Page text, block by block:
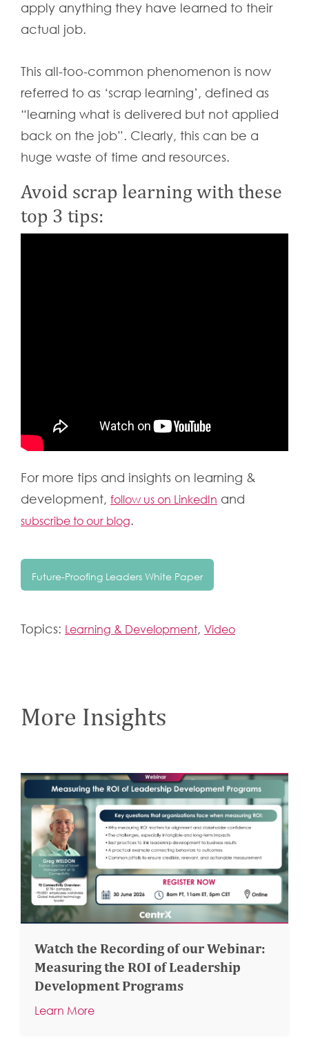
apply anything they have learned to their
actual job.
This all-too-common phenomenon is now
referred to as ‘scrap learning’, defined as
“learning what is delivered but not applied
back on the job”. Clearly, this can be a
huge waste of time and resources.
Avoid scrap learning with these
top 3 tips:
For more tips and insights on learning &
development, follow us on LinkedIn and
subscribe to our blog.
Future-Proofing Leaders White Paper
Topics: Learning & Development, Video
More Insights
Watch the Recording of our Webinar:
Measuring the ROI of Leadership
Development Programs
Learn More